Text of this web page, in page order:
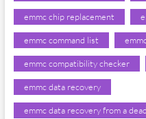
emmc chip replacement
emmc command list
emmc compatibility checker
emmc data recovery
emmc data recovery from a